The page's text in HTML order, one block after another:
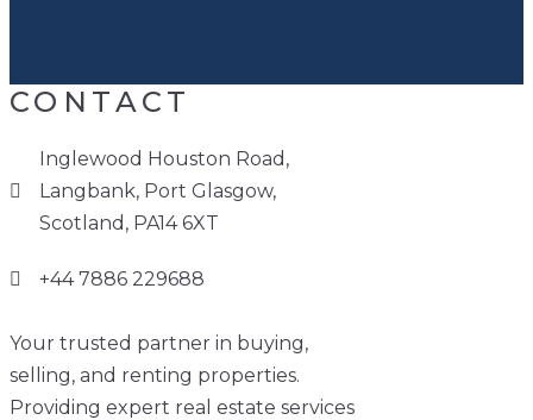
CONTACT
Inglewood Houston Road,
Langbank, Port Glasgow,
Scotland, PA14 6XT
+44 7886 229688
Your trusted partner in buying,
selling, and renting properties.
Providing expert real estate services